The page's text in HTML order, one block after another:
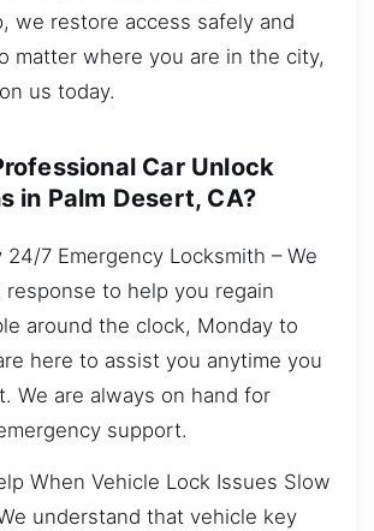
we restore access safely and
matter where you are in the city,
us today.
Car Unlock
in Palm Desert, CA?
24/7 Emergency Locksmith – We
response to help you regain
around the clock, Monday to
here to assist you anytime you
We are always on hand for
support.
When Vehicle Lock Issues Slow
understand that vehicle key